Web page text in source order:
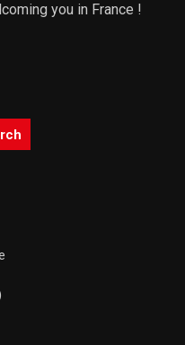
you in France !